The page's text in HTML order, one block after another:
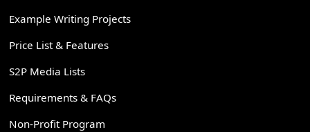
Example Writing Projects
Price List & Features
S2P Media Lists
Requirements & FAQs
Non-Profit Program